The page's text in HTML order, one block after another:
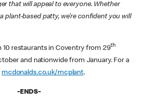
that will appeal to everyone. Whether
plant-based patty, we’re confident you will
10 restaurants in Coventry from 29th
and nationwide from January. For a
mcdonalds.co.uk/mcplant.
-ENDS-